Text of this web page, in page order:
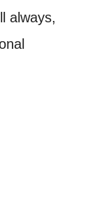
always,